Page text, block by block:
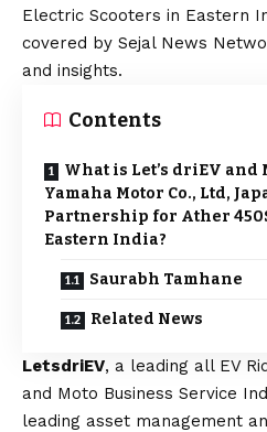
Electric Scooters in Eastern
covered by Sejal News
and insights.
Contents
What is Let’s driEV and
Yamaha Motor Co., Ltd,
Partnership for Ather
Eastern India?
Saurabh Tamhane
Related News
LetsdriEV, a leading all EV
and Moto Business Service
leading asset management